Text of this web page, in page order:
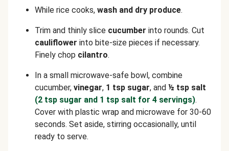
While rice cooks, wash and dry produce.
Trim and thinly slice cucumber into rounds. Cut
cauliflower into bite-size pieces if necessary.
Finely chop cilantro.
In a small microwave-safe bowl, combine
cucumber, vinegar, 1 tsp sugar, and ½ tsp salt
(2 tsp sugar and 1 tsp salt for 4 servings).
Cover with plastic wrap and microwave for 30-60
seconds. Set aside, stirring occasionally, until
ready to serve.